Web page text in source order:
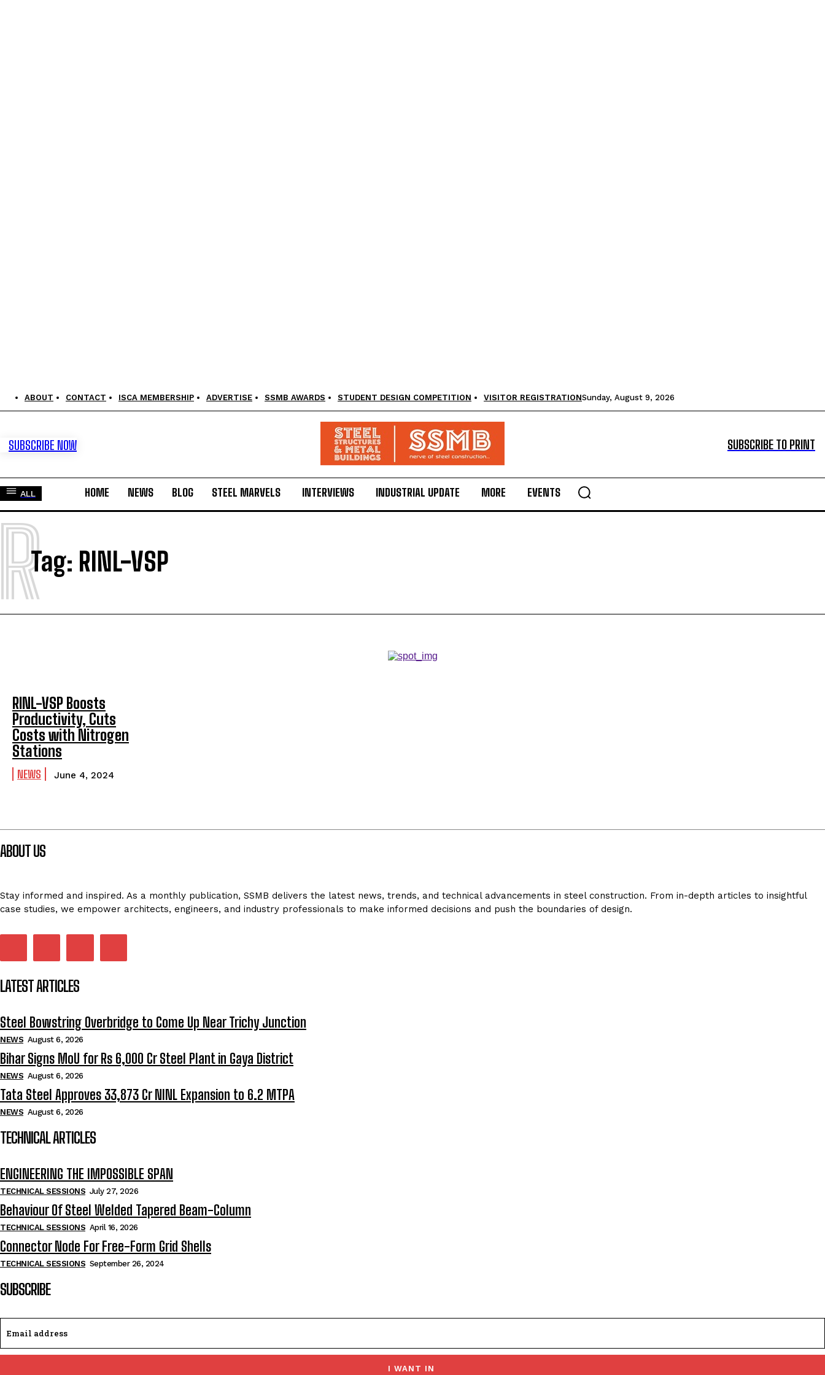
ABOUT CONTACT ISCA MEMBERSHIP ADVERTISE SSMB AWARDS STUDENT DESIGN COMPETITION VISITOR REGISTRATIONSunday, August 9, 2026
SUBSCRIBE NOW SUBSCRIBE TO PRINT
ALL HOME NEWS BLOG STEEL MARVELS INTERVIEWS INDUSTRIAL UPDATE MORE EVENTS
Tag: RINL-VSP
RINL-VSP Boosts
Productivity, Cuts
Costs with Nitrogen
Stations
NEWS June 4, 2024
ABOUT US
Stay informed and inspired. As a monthly publication, SSMB delivers the latest news, trends, and technical advancements in steel construction. From in-depth articles to insightful
case studies, we empower architects, engineers, and industry professionals to make informed decisions and push the boundaries of design.
LATEST ARTICLES
Steel Bowstring Overbridge to Come Up Near Trichy Junction
NEWS August 6, 2026
Bihar Signs MoU for Rs 6,000 Cr Steel Plant in Gaya District
NEWS August 6, 2026
Tata Steel Approves ₹33,873 Cr NINL Expansion to 6.2 MTPA
NEWS August 6, 2026
TECHNICAL ARTICLES
ENGINEERING THE IMPOSSIBLE SPAN
TECHNICAL SESSIONS July 27, 2026
Behaviour Of Steel Welded Tapered Beam-Column
TECHNICAL SESSIONS April 16, 2026
Connector Node For Free-Form Grid Shells
TECHNICAL SESSIONS September 26, 2024
SUBSCRIBE
I WANT IN